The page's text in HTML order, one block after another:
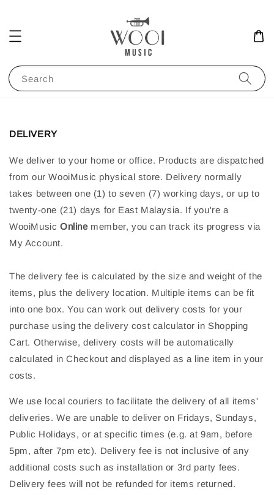
Search
DELIVERY
We deliver to your home or office. Products are dispatched
from our WooiMusic physical store. Delivery normally
takes between one (1) to seven (7) working days, or up to
twenty-one (21) days for East Malaysia. If you're a
WooiMusic Onlinemember, you can track its progress via
My Account.
The delivery fee is calculated by the size and weight of the
items, plus the delivery location. Multiple items can be fit
into one box. You can work out delivery costs for your
purchase using the delivery cost calculator in Shopping
Cart. Otherwise, delivery costs will be automatically
calculated in Checkout and displayed as a line item in your
costs.
We use local couriers to facilitate the delivery of all items'
deliveries. We are unable to deliver on Fridays, Sundays,
Public Holidays, or at specific times (e.g. at 9am, before
5pm, after 7pm etc). Delivery fee is not inclusive of any
additional costs such as installation or 3rd party fees.
Delivery fees will not be refunded for items returned.